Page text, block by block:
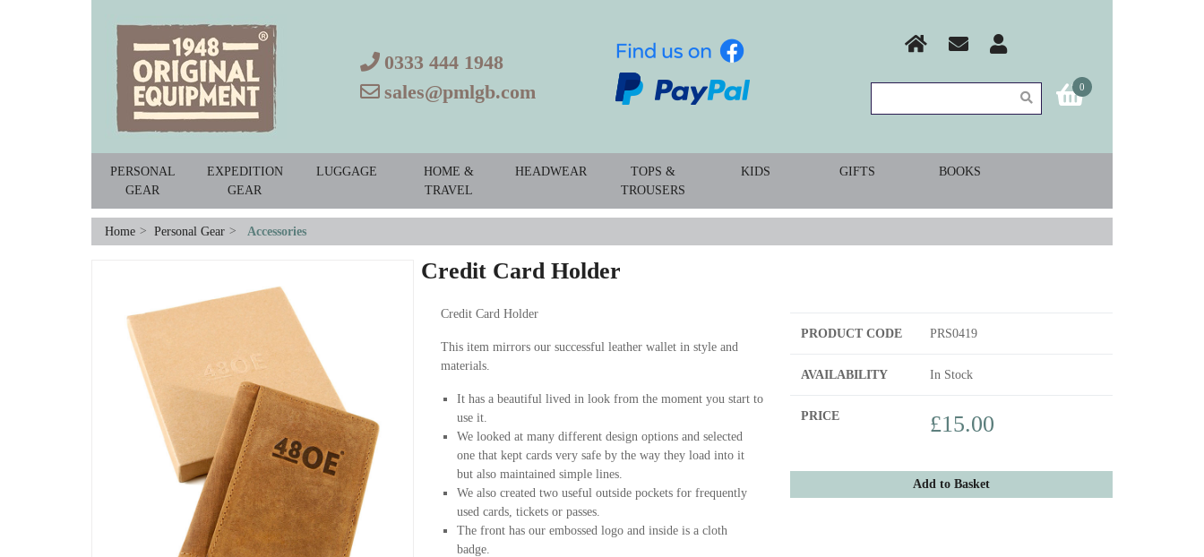
0333 444 1948
sales@pmlgb.com
0
PERSONAL
GEAR
EXPEDITION
GEAR
LUGGAGE
HOME &
TRAVEL
HEADWEAR
TOPS &
TROUSERS
KIDS GIFTS BOOKS
Home > Personal Gear > Accessories
Credit Card Holder
Credit Card Holder
This item mirrors our successful leather wallet in style and
materials.
It has a beautiful lived in look from the moment you start to
use it.
We looked at many different design options and selected
one that kept cards very safe by the way they load into it
but also maintained simple lines.
We also created two useful outside pockets for frequently
used cards, tickets or passes.
The front has our embossed logo and inside is a cloth
badge.
PRODUCT CODE PRS0419
AVAILABILITY In Stock
PRICE £15.00
Add to Basket